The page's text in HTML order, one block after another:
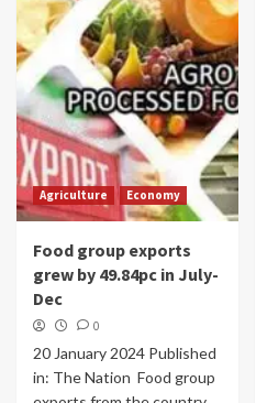
Agriculture Economy
Food group exports
grew by 49.84pc in July-
Dec
0
20 January 2024 Published
in: The Nation Food group